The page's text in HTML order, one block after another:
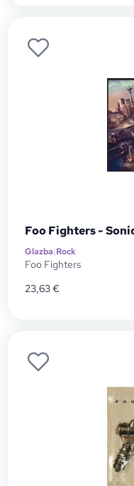
Foo Fighters -
Glazba|Rock
Foo Fighters
23,63€